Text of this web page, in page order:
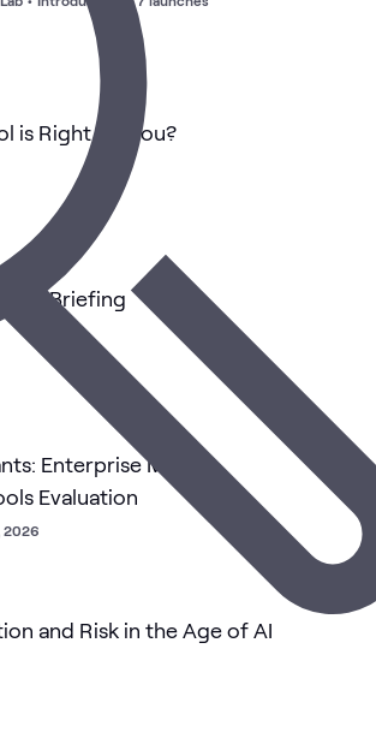
is Right for You?
Briefing
Enterprise Market
Evaluation
2026
and Risk in the Age of AI